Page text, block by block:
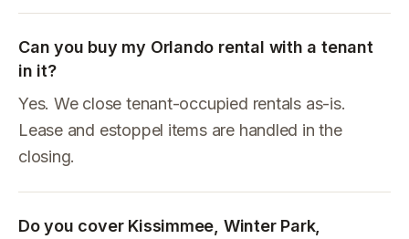
Can you buy my Orlando rental with a tenant
in it?
Yes. We close tenant-occupied rentals as-is.
Lease and estoppel items are handled in the
closing.
Do you cover Kissimmee, Winter Park,